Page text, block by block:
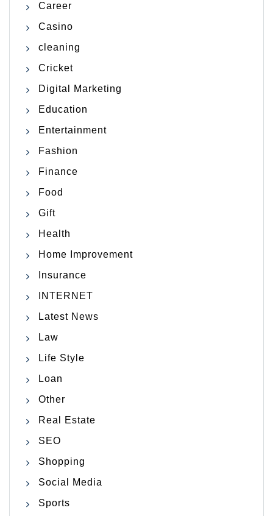
Career
Casino
cleaning
Cricket
Digital Marketing
Education
Entertainment
Fashion
Finance
Food
Gift
Health
Home Improvement
Insurance
INTERNET
Latest News
Law
Life Style
Loan
Other
Real Estate
SEO
Shopping
Social Media
Sports